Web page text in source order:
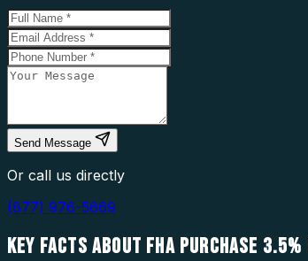
Send Message
Or call us directly
(877) 976-5669
KEY FACTS ABOUT FHA PURCHASE 3.5%